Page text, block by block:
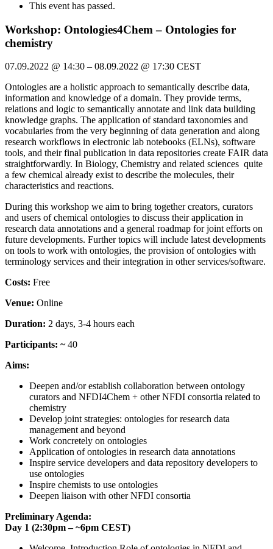
This event has passed.
Workshop: Ontologies4Chem – Ontologies for
chemistry
07.09.2022 @ 14:30 – 08.09.2022 @ 17:30 CEST
Ontologies are a holistic approach to semantically describe data,
information and knowledge of a domain. They provide terms,
relations and logic to semantically annotate and link data building
knowledge graphs. The application of standard taxonomies and
vocabularies from the very beginning of data generation and along
research workflows in electronic lab notebooks (ELNs), software
tools, and their final publication in data repositories create FAIR data
straightforwardly. In Biology, Chemistry and related sciences quite
a few chemical already exist to describe the molecules, their
characteristics and reactions.
During this workshop we aim to bring together creators, curators
and users of chemical ontologies to discuss their application in
research data annotations and a general roadmap for joint efforts on
future developments. Further topics will include latest developments
on tools to work with ontologies, the provision of ontologies with
terminology services and their integration in other services/software.
Costs: Free
Venue: Online
Duration: 2 days, 3-4 hours each
Participants: ~40
Aims:
Deepen and/or establish collaboration between ontology
curators and NFDI4Chem + other NFDI consortia related to
chemistry
Develop joint strategies: ontologies for research data
management and beyond
Work concretely on ontologies
Application of ontologies in research data annotations
Inspire service developers and data repository developers to
use ontologies
Inspire chemists to use ontologies
Deepen liaison with other NFDI consortia
Preliminary Agenda:
Day 1 (2:30pm – ~6pm CEST)